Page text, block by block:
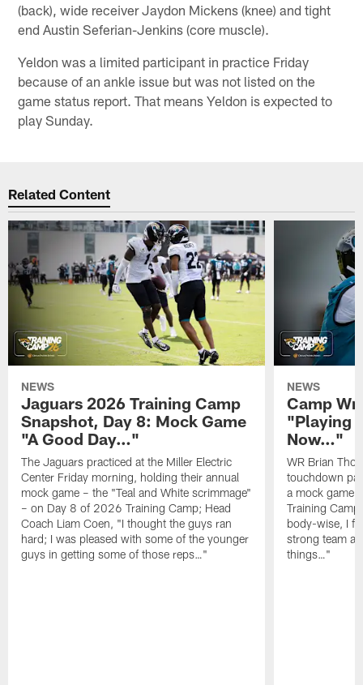
(back), wide receiver Jaydon Mickens (knee) and tight
end Austin Seferian-Jenkins (core muscle).
Yeldon was a limited participant in practice Friday
because of an ankle issue but was not listed on the
game status report. That means Yeldon is expected to
play Sunday.
Related Content
NEWS
Jaguars 2026 Training Camp
Snapshot, Day 8: Mock Game
"A Good Day…"
The Jaguars practiced at the Miller Electric
Center Friday morning, holding their annual
mock game – the "Teal and White scrimmage"
– on Day 8 of 2026 Training Camp; Head
Coach Liam Coen, "I thought the guys ran
hard; I was pleased with some of the younger
guys in getting some of those reps…"
NEWS
Camp
"Playing
Now…"
WR Brian
touchdown
a mock game
Training
body-wise, I
strong team
things…"